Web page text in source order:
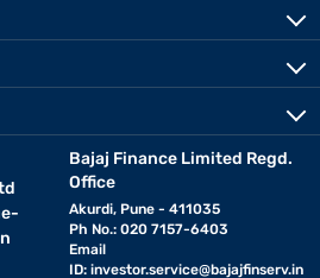
Bajaj Finance Limited Regd.
Office
Akurdi, Pune - 411035
Ph No.: 020 7157-6403
Email
ID: investor.service@bajajfinserv.in